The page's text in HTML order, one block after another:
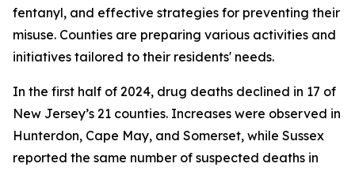
fentanyl, and effective strategies for preventing their
misuse. Counties are preparing various activities and
initiatives tailored to their residents' needs.
In the first half of 2024, drug deaths declined in 17 of
New Jersey’s 21 counties. Increases were observed in
Hunterdon, Cape May, and Somerset, while Sussex
reported the same number of suspected deaths in